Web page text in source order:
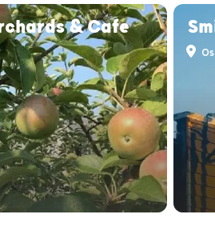
& Cafe